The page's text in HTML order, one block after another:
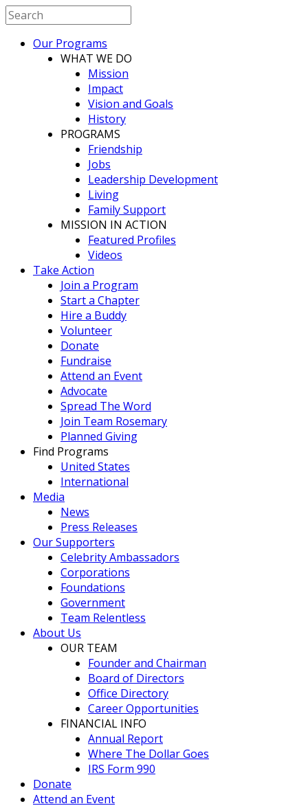
Our Programs
WHAT WE DO
Mission
Impact
Vision and Goals
History
PROGRAMS
Friendship
Jobs
Leadership Development
Living
Family Support
MISSION IN ACTION
Featured Profiles
Videos
Take Action
Join a Program
Start a Chapter
Hire a Buddy
Volunteer
Donate
Fundraise
Attend an Event
Advocate
Spread The Word
Join Team Rosemary
Planned Giving
Find Programs
United States
International
Media
News
Press Releases
Our Supporters
Celebrity Ambassadors
Corporations
Foundations
Government
Team Relentless
About Us
OUR TEAM
Founder and Chairman
Board of Directors
Office Directory
Career Opportunities
FINANCIAL INFO
Annual Report
Where The Dollar Goes
IRS Form 990
Donate
Attend an Event